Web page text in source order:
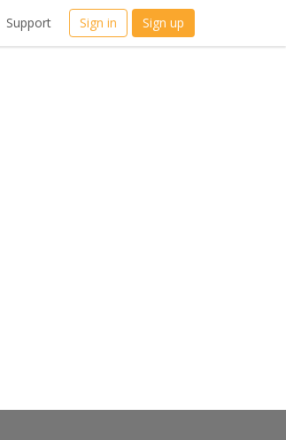
Support Sign in Sign up